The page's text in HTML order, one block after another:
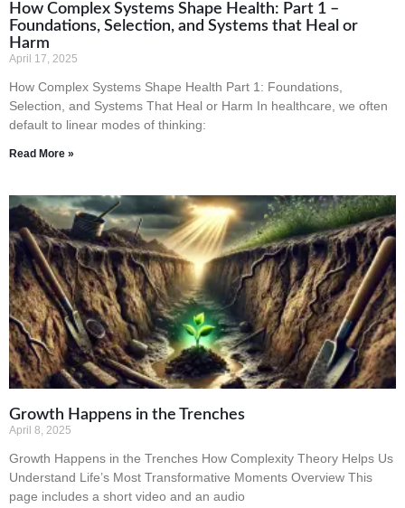
How Complex Systems Shape Health: Part 1 –
Foundations, Selection, and Systems that Heal or
Harm
April 17, 2025
How Complex Systems Shape Health Part 1: Foundations,
Selection, and Systems That Heal or Harm In healthcare, we often
default to linear modes of thinking:
Read More »
Growth Happens in the Trenches
April 8, 2025
Growth Happens in the Trenches How Complexity Theory Helps Us
Understand Life’s Most Transformative Moments Overview This
page includes a short video and an audio